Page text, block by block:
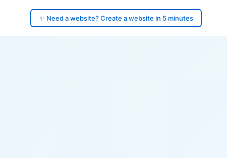
✨ Need a website? Create a website in 5 minutes